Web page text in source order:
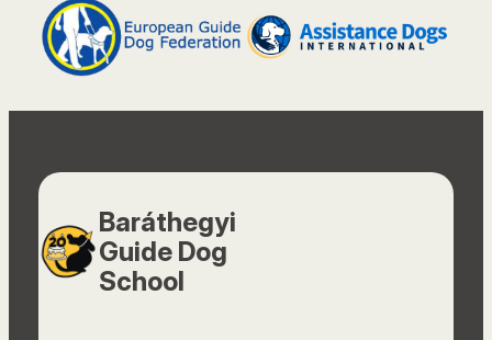
Baráthegyi
Guide Dog
School